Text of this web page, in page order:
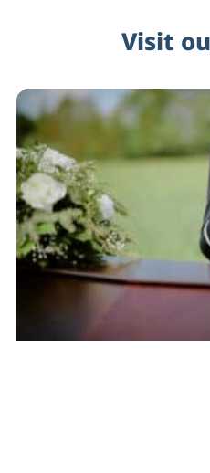
Visit